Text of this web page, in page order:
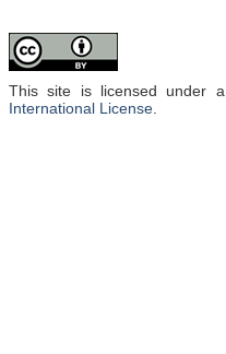
This site is licensed under a
International License